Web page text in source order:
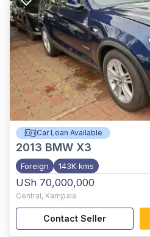
Car Loan Available
2013 BMW X3
Foreign 143K kms
USh 70,000,000
Central, Kampala
Contact Seller